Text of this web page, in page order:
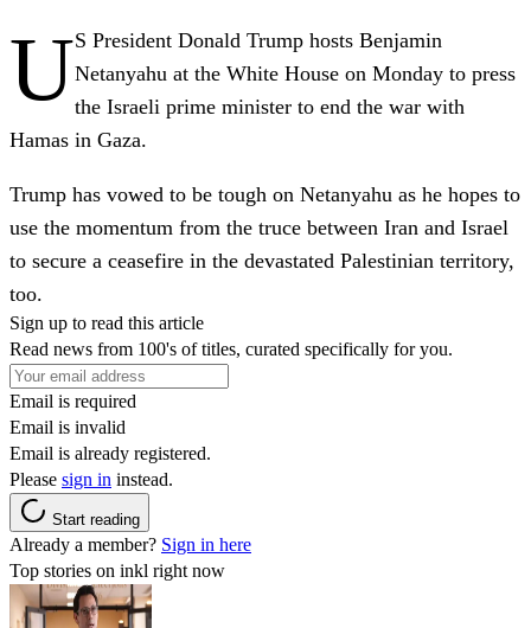
US President Donald Trump hosts Benjamin
Netanyahu at the White House on Monday to press
the Israeli prime minister to end the war with
Hamas in Gaza.
Trump has vowed to be tough on Netanyahu as he hopes to
use the momentum from the truce between Iran and Israel
to secure a ceasefire in the devastated Palestinian territory,
too.
Sign up to read this article
Read news from 100's of titles, curated specifically for you.
Email is required
Email is invalid
Email is already registered.
Please sign in instead.
Start reading
Already a member? Sign in here
Top stories on inkl right now